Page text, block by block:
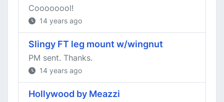
Coooooool!
14 years ago
Slingy FT leg mount w/wingnut
PM sent. Thanks.
14 years ago
Hollywood by Meazzi